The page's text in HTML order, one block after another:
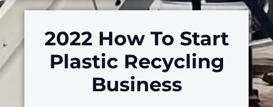
2022 How To Start
Plastic Recycling
Business